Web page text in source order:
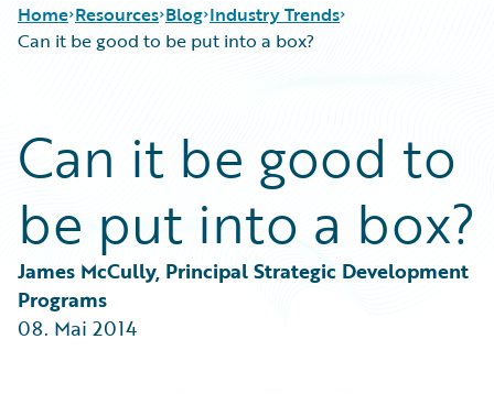
Home Resources
Guidewire Conversations
Podcasts
Help and Support
Insurance Technology FAQ
Blog
Best Practices
Careers
Developers
General Interest
Intelligent Experience
Partner Perspective
Technology
Industry Trends
Can it be good to be put into a box?
Can it be good to
be put into a box?
James McCully, Principal Strategic Development
Programs
08. Mai 2014